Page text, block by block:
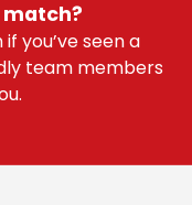
you’ve seen a
team members